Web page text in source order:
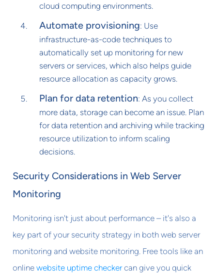
cloud computing environments.
Automate provisioning: Use
infrastructure-as-code techniques to
automatically set up monitoring for new
servers or services, which also helps guide
resource allocation as capacity grows.
Plan for data retention: As you collect
more data, storage can become an issue. Plan
for data retention and archiving while tracking
resource utilization to inform scaling
decisions.
Security Considerations in Web Server
Monitoring
Monitoring isn't just about performance – it's also a
key part of your security strategy in both web server
monitoring and website monitoring. Free tools like an
onlinewebsite uptime checkercan give you quick